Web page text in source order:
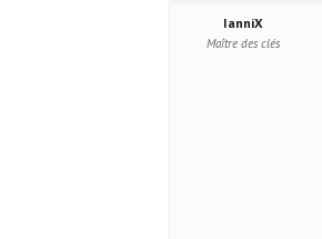
IanniX
Maître des clés